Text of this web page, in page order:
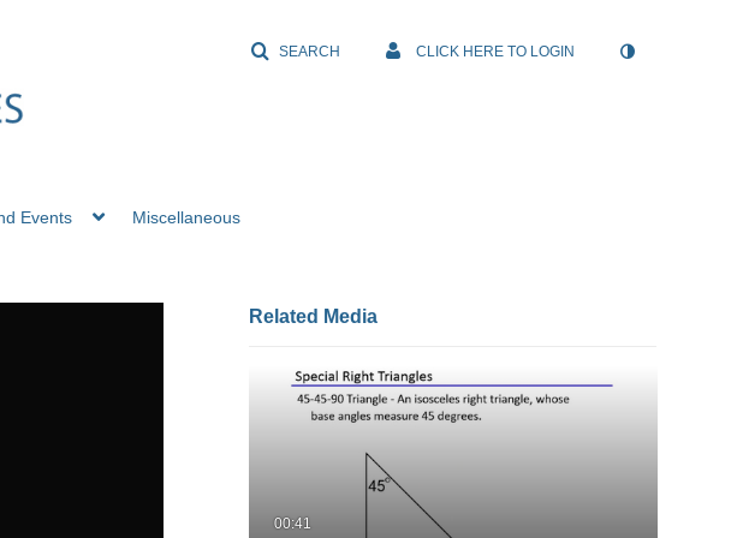
SEARCH CLICK HERE TO LOGIN
Events Miscellaneous
Related Media